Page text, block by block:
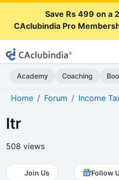
Save Rs 499 on a
CAclubindia Pro
Academy Coaching
Home Forum Income
Itr
508 views
Join Us Follow